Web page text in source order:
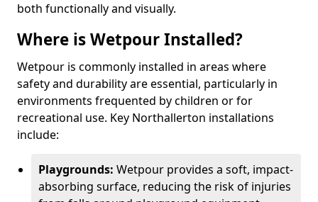
both functionally and visually.
Where is Wetpour Installed?
Wetpour is commonly installed in areas where
safety and durability are essential, particularly in
environments frequented by children or for
recreational use. Key Northallerton installations
include:
Playgrounds: Wetpour provides a soft, impact-
absorbing surface, reducing the risk of injuries